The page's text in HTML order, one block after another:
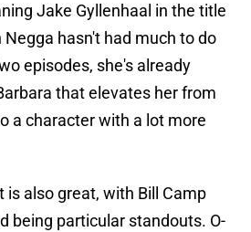
Jake Gyllenhaal in the title
Negga hasn't had much to do
episodes, she's already
that elevates her from
a character with a lot more
is also great, with Bill Camp
being particular standouts. O-